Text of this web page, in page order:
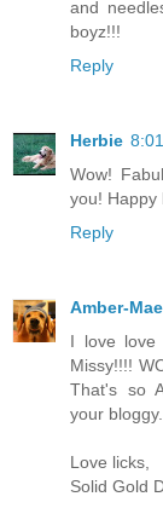
and
boyz!!!
Reply
Herbie
Wow!
you! Happy
Reply
Amber-Mae
I love love
Missy!!!!
That's so
your bloggy...
Love licks,
Solid Gold